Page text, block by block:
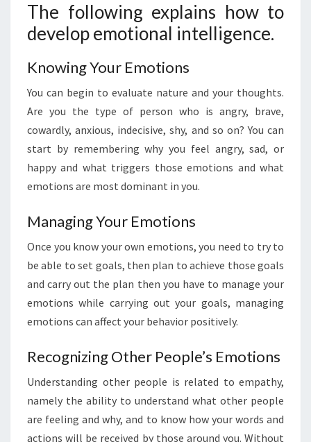
The following explains how to
develop emotional intelligence.
Knowing Your Emotions
You can begin to evaluate nature and your thoughts.
Are you the type of person who is angry, brave,
cowardly, anxious, indecisive, shy, and so on? You can
start by remembering why you feel angry, sad, or
happy and what triggers those emotions and what
emotions are most dominant in you.
Managing Your Emotions
Once you know your own emotions, you need to try to
be able to set goals, then plan to achieve those goals
and carry out the plan then you have to manage your
emotions while carrying out your goals, managing
emotions can affect your behavior positively.
Recognizing Other People’s Emotions
Understanding other people is related to empathy,
namely the ability to understand what other people
are feeling and why, and to know how your words and
actions will be received by those around you. Without